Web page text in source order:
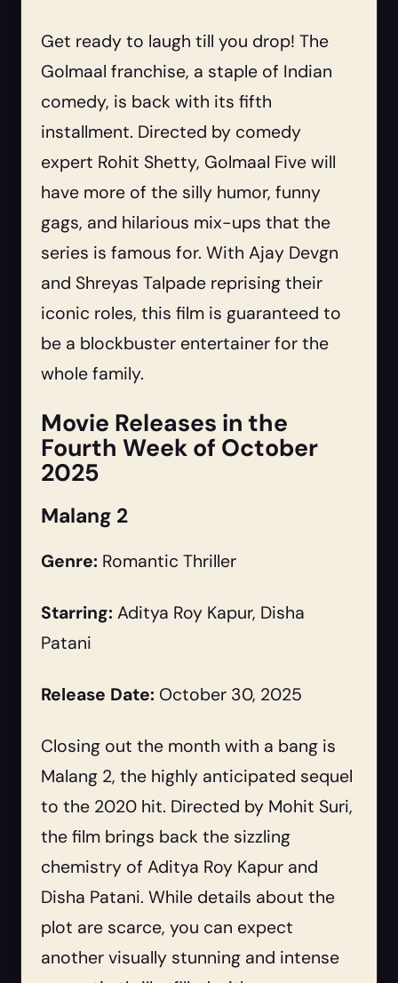
Get ready to laugh till you drop! The
Golmaal franchise, a staple of Indian
comedy, is back with its fifth
installment. Directed by comedy
expert Rohit Shetty, Golmaal Five will
have more of the silly humor, funny
gags, and hilarious mix-ups that the
series is famous for. With Ajay Devgn
and Shreyas Talpade reprising their
iconic roles, this film is guaranteed to
be a blockbuster entertainer for the
whole family.
Movie Releases in the
Fourth Week of October
2025
Malang 2
Genre: Romantic Thriller
Starring: Aditya Roy Kapur, Disha
Patani
Release Date: October 30, 2025
Closing out the month with a bang is
Malang 2, the highly anticipated sequel
to the 2020 hit. Directed by Mohit Suri,
the film brings back the sizzling
chemistry of Aditya Roy Kapur and
Disha Patani. While details about the
plot are scarce, you can expect
another visually stunning and intense